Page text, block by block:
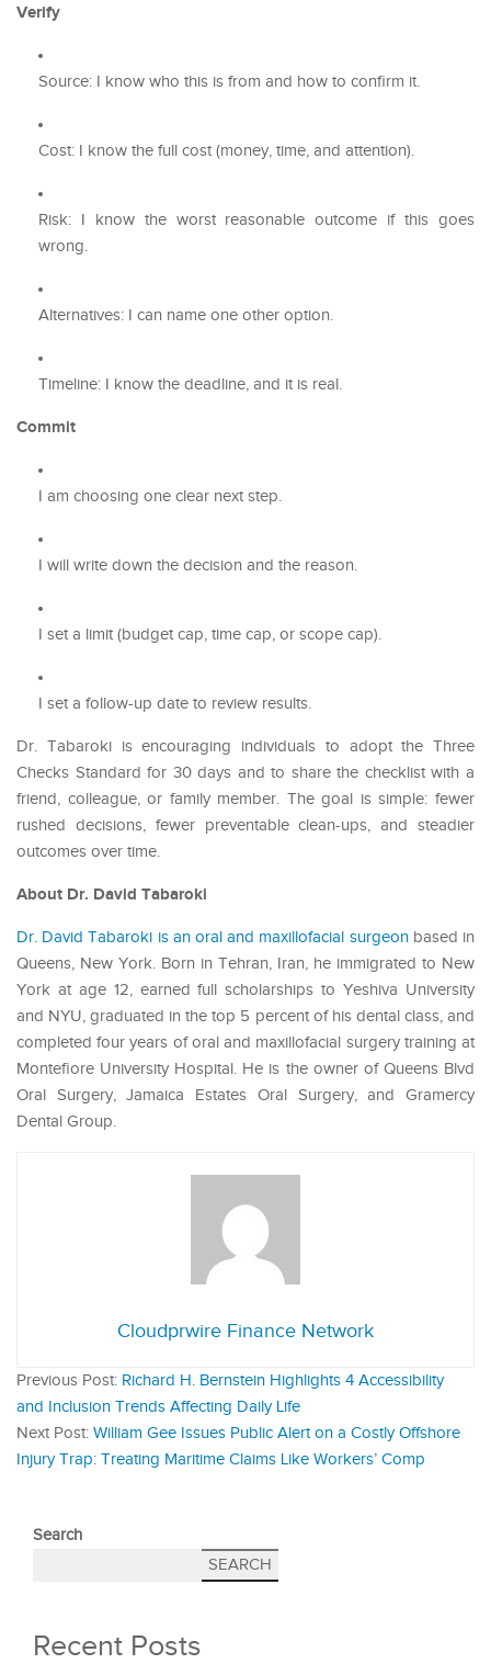
Verify
Source: I know who this is from and how to confirm it.
Cost: I know the full cost (money, time, and attention).
Risk: I know the worst reasonable outcome if this goes
wrong.
Alternatives: I can name one other option.
Timeline: I know the deadline, and it is real.
Commit
I am choosing one clear next step.
I will write down the decision and the reason.
I set a limit (budget cap, time cap, or scope cap).
I set a follow-up date to review results.
Dr. Tabaroki is encouraging individuals to adopt the Three
Checks Standard for 30 days and to share the checklist with a
friend, colleague, or family member. The goal is simple: fewer
rushed decisions, fewer preventable clean-ups, and steadier
outcomes over time.
About Dr. David Tabaroki
Dr. David Tabaroki is an oral and maxillofacial surgeonbased in
Queens, New York. Born in Tehran, Iran, he immigrated to New
York at age 12, earned full scholarships to Yeshiva University
and NYU, graduated in the top 5 percent of his dental class, and
completed four years of oral and maxillofacial surgery training at
Montefiore University Hospital. He is the owner of Queens Blvd
Oral Surgery, Jamaica Estates Oral Surgery, and Gramercy
Dental Group.
Cloudprwire Finance Network
Previous Post: Richard H. Bernstein Highlights 4 Accessibility
and Inclusion Trends Affecting Daily Life
Next Post: William Gee Issues Public Alert on a Costly Offshore
Injury Trap: Treating Maritime Claims Like Workers’ Comp
Search
SEARCH
Recent Posts